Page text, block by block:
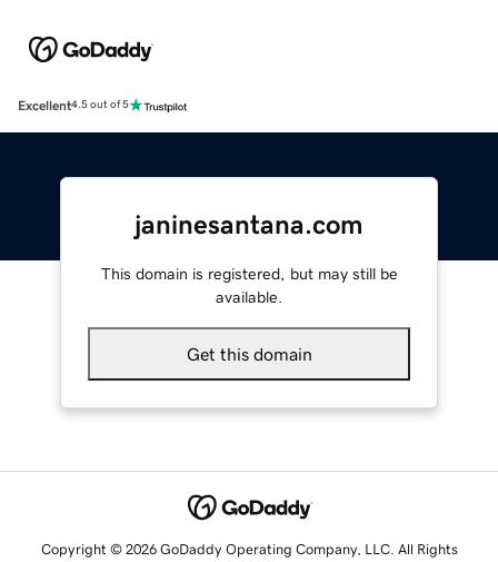
Excellent4.5 out of 5
janinesantana.com
This domain is registered, but may still be
available.
Get this domain
Copyright © 2026 GoDaddy Operating Company, LLC. All Rights